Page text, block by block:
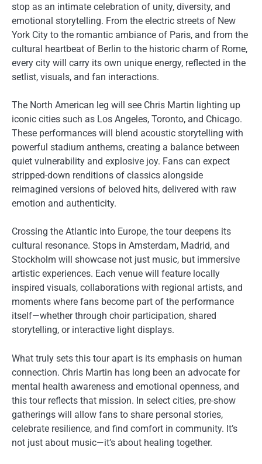
stop as an intimate celebration of unity, diversity, and
emotional storytelling. From the electric streets of New
York City to the romantic ambiance of Paris, and from the
cultural heartbeat of Berlin to the historic charm of Rome,
every city will carry its own unique energy, reflected in the
setlist, visuals, and fan interactions.
The North American leg will see Chris Martin lighting up
iconic cities such as Los Angeles, Toronto, and Chicago.
These performances will blend acoustic storytelling with
powerful stadium anthems, creating a balance between
quiet vulnerability and explosive joy. Fans can expect
stripped-down renditions of classics alongside
reimagined versions of beloved hits, delivered with raw
emotion and authenticity.
Crossing the Atlantic into Europe, the tour deepens its
cultural resonance. Stops in Amsterdam, Madrid, and
Stockholm will showcase not just music, but immersive
artistic experiences. Each venue will feature locally
inspired visuals, collaborations with regional artists, and
moments where fans become part of the performance
itself—whether through choir participation, shared
storytelling, or interactive light displays.
What truly sets this tour apart is its emphasis on human
connection. Chris Martin has long been an advocate for
mental health awareness and emotional openness, and
this tour reflects that mission. In select cities, pre-show
gatherings will allow fans to share personal stories,
celebrate resilience, and find comfort in community. It’s
not just about music—it’s about healing together.